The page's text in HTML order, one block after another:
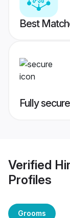
Best
Fully
Verified
Profiles
Grooms